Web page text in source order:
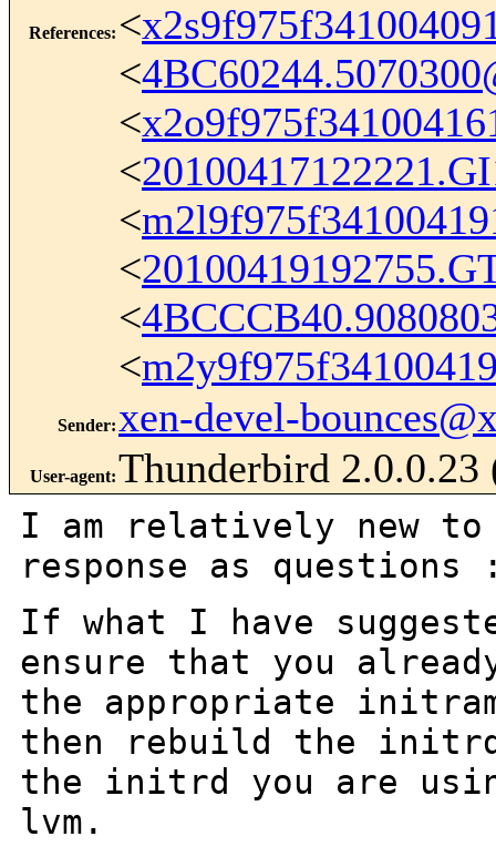
References: <
<
<
<
<
<
<
<
Sender: xen-devel-
User-agent:Thunderbird 2.0.0.23
I am relatively new to
response as questions
If what I have
ensure that you
the appropriate
then
rebuild the
the initrd you are
lvm.